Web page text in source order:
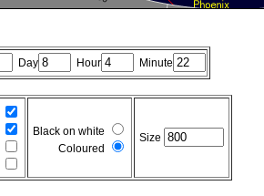
Day Hour
Minute
Black on white
Coloured
Size